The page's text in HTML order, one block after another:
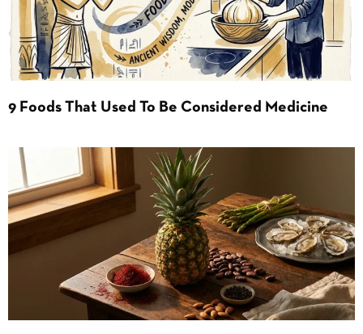
9 Foods That Used To Be Considered Medicine